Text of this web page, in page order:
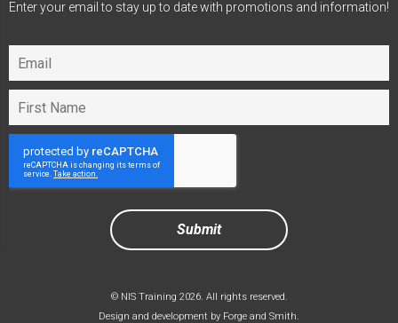
Enter your email to stay up to date with promotions and information!
© NIS Training 2026. All rights reserved.
Design and development by Forge and Smith.